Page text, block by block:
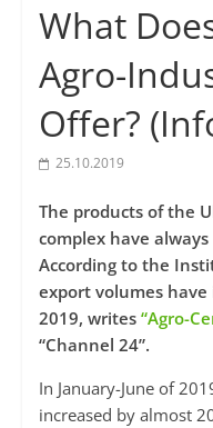
What
Agro-
Offer?
25.10.2019
The products of the
complex have
According to the
export volumes
2019, writes “Agro-
“Channel 24”.
In January-June of
increased by almost